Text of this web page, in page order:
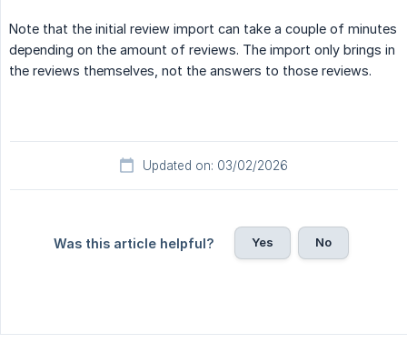
Note that the initial review import can take a couple of minutes
depending on the amount of reviews. The import only brings in
the reviews themselves, not the answers to those reviews.
Updated on: 03/02/2026
Was this article helpful? Yes No